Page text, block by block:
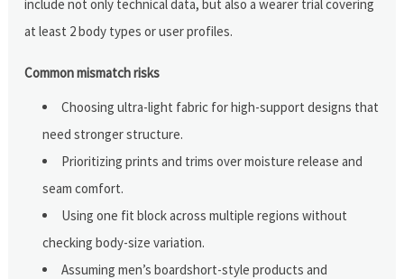
include not only technical data, but also a wearer trial covering
at least 2 body types or user profiles.
Common mismatch risks
Choosing ultra-light fabric for high-support designs that
need stronger structure.
Prioritizing prints and trims over moisture release and
seam comfort.
Using one fit block across multiple regions without
checking body-size variation.
Assuming men’s boardshort-style products and